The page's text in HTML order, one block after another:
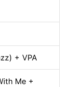
+ VPA
Me +